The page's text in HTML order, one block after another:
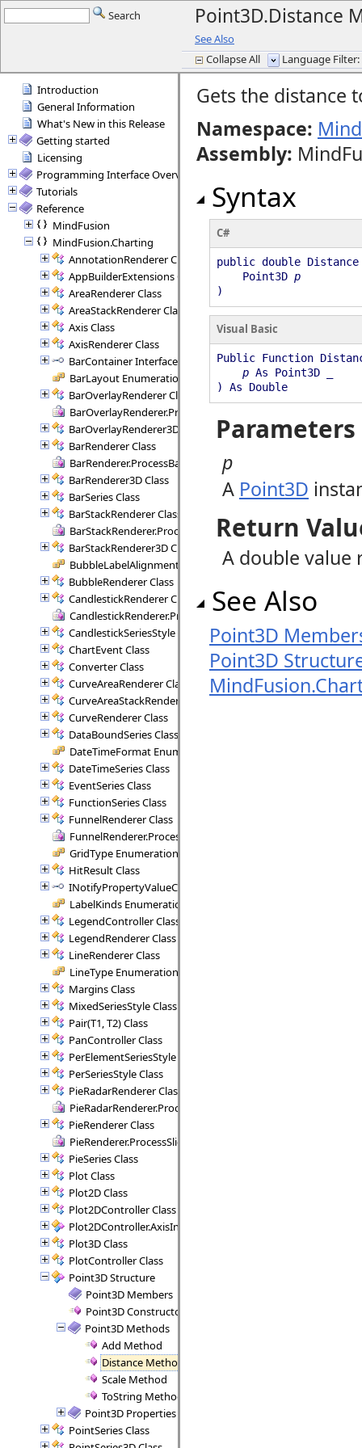
Search Point3D.Distance
See Also
Collapse All
Language Filter:
Introduction
General Information
What's New in this Release
Getting started
Licensing
Programming Interface Overview
Tutorials
Reference
MindFusion
MindFusion.Charting
AnnotationRenderer Class
AppBuilderExtensions Class
AreaRenderer Class
AreaStackRenderer Class
Axis Class
AxisRenderer Class
BarContainer Interface
BarLayout Enumeration
BarOverlayRenderer Class
BarOverlayRenderer.ProcessBars Delegate
BarOverlayRenderer3D Class
BarRenderer Class
BarRenderer.ProcessBars Delegate
BarRenderer3D Class
BarSeries Class
BarStackRenderer Class
BarStackRenderer.ProcessStackBars Delegate
BarStackRenderer3D Class
BubbleLabelAlignment Enumeration
BubbleRenderer Class
CandlestickRenderer Class
CandlestickRenderer.ProcessCandlesticks Delegate
CandlestickSeriesStyle Class
ChartEvent Class
Converter Class
CurveAreaRenderer Class
CurveAreaStackRenderer Class
CurveRenderer Class
DataBoundSeries Class
DateTimeFormat Enumeration
DateTimeSeries Class
EventSeries Class
FunctionSeries Class
FunnelRenderer Class
FunnelRenderer.ProcessSegment Delegate
GridType Enumeration
HitResult Class
INotifyPropertyValueChanged Interface
LabelKinds Enumeration
LegendController Class
LegendRenderer Class
LineRenderer Class
LineType Enumeration
Margins Class
MixedSeriesStyle Class
Pair(T1, T2) Class
PanController Class
PerElementSeriesStyle Class
PerSeriesStyle Class
PieRadarRenderer Class
PieRadarRenderer.ProcessSectors Delegate
PieRenderer Class
PieRenderer.ProcessSlice Delegate
PieSeries Class
Plot Class
Plot2D Class
Plot2DController Class
Plot2DController.AxisInfo Structure
Plot3D Class
PlotController Class
Point3D Structure
Point3D Members
Point3D Constructor
Point3D Methods
Add Method
Distance Method
Scale Method
ToString Method
Point3D Properties
PointSeries Class
Gets the distance
Namespace:
Assembly:
Syntax
C#
public double
Point3D p
)
Visual Basic
Public Function
p As Point3D _
) As Double
Parameters
p
A Point3D
Return
A double value
See Also
Point3D
Point3D